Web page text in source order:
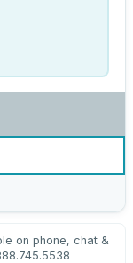
on phone, chat &